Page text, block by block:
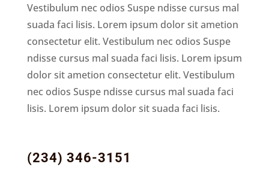
Vestibulum nec odios Suspe ndisse cursus mal
suada faci lisis. Lorem ipsum dolor sit ametion
consectetur elit. Vestibulum nec odios Suspe
ndisse cursus mal suada faci lisis. Lorem ipsum
dolor sit ametion consectetur elit. Vestibulum
nec odios Suspe ndisse cursus mal suada faci
lisis. Lorem ipsum dolor sit suada faci lisis.
(234) 346-3151